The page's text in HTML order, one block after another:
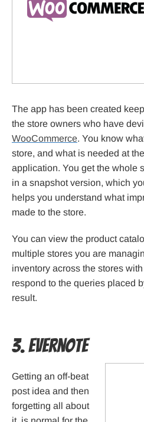
The app has been created
the store owners who have
WooCommerce. You know
store, and what is needed at
application. You get the whole
in a snapshot version, which
helps you understand what
made to the store.
You can view the product
multiple stores you are
inventory across the stores
respond to the queries placed
result.
3. Evernote
Getting an off-beat
post idea and then
forgetting all about